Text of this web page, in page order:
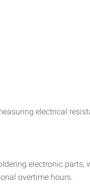
electrical
electronic parts,
overtime hours.